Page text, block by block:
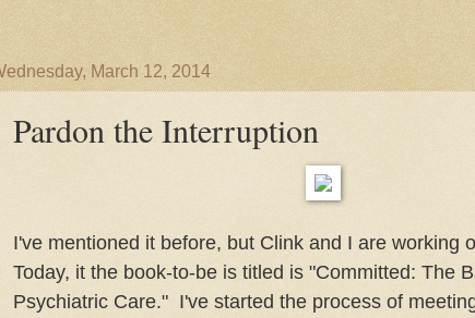
March 12, 2014
Pardon the Interruption
I've mentioned it before, but Clink and I are working
Today, it the book-to-be is titled is "Committed: The
Psychiatric Care." I've started the process of